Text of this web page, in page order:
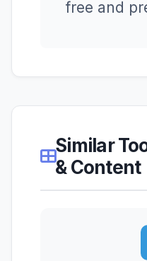
free and
Similar
& Content